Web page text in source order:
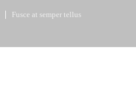
Fusce at semper tellus